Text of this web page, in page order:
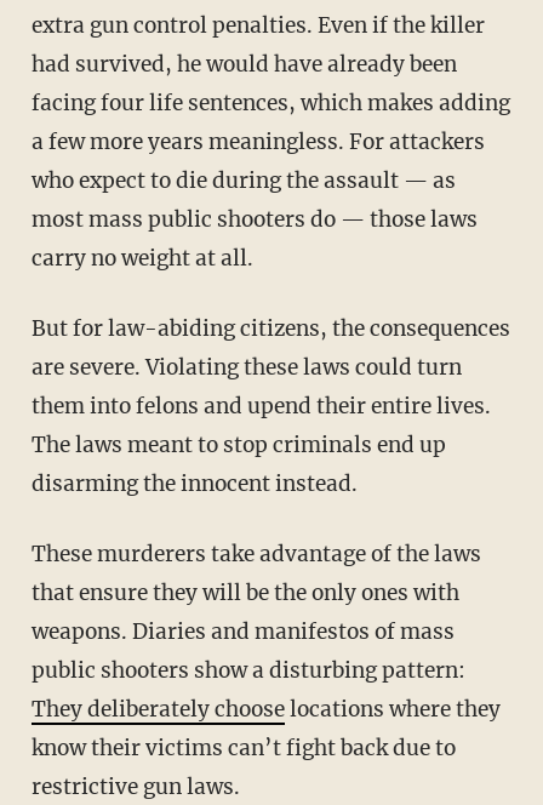
extra gun control penalties. Even if the killer
had survived, he would have already been
facing four life sentences, which makes adding
a few more years meaningless. For attackers
who expect to die during the assault — as
most mass public shooters do — those laws
carry no weight at all.
But for law-abiding citizens, the consequences
are severe. Violating these laws could turn
them into felons and upend their entire lives.
The laws meant to stop criminals end up
disarming the innocent instead.
These murderers take advantage of the laws
that ensure they will be the only ones with
weapons. Diaries and manifestos of mass
public shooters show a disturbing pattern:
They deliberately chooselocations where they
know their victims can’t fight back due to
restrictive gun laws.